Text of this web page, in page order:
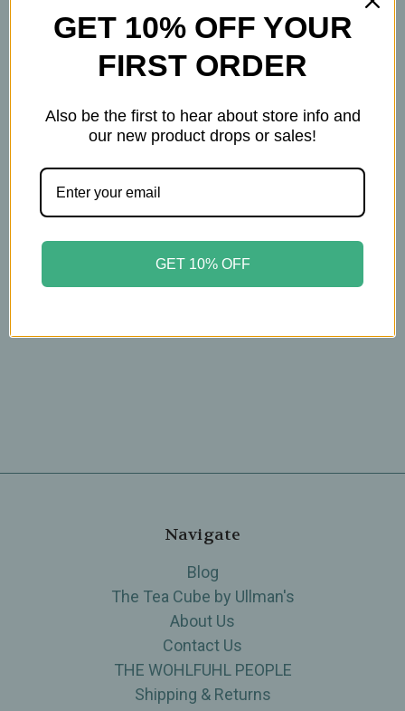
Relax‑Eze – Calming
Herbal Blend – 440mg
– 100 Veg Caps
Navigate
Blog
The Tea Cube by Ullman's
About Us
Contact Us
THE WOHLFUHL PEOPLE
Shipping & Returns
GET 10% OFF YOUR
FIRST ORDER
Also be the first to hear about store info and
our new product drops or sales!
GET 10% OFF